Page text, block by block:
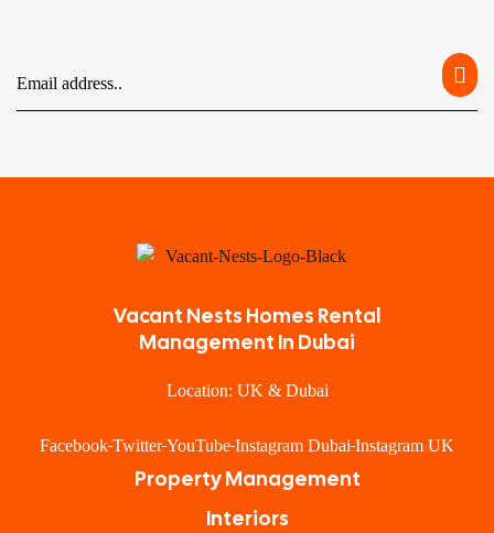
Vacant Nests Homes Rental
Management In Dubai
Location: UK & Dubai
Facebook Twitter YouTube Instagram Dubai Instagram UK
Property Management
Interiors